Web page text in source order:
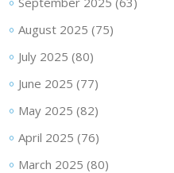
August 2025 (75)
July 2025 (80)
June 2025 (77)
May 2025 (82)
April 2025 (76)
March 2025 (80)